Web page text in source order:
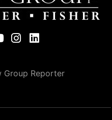
Group Reporter